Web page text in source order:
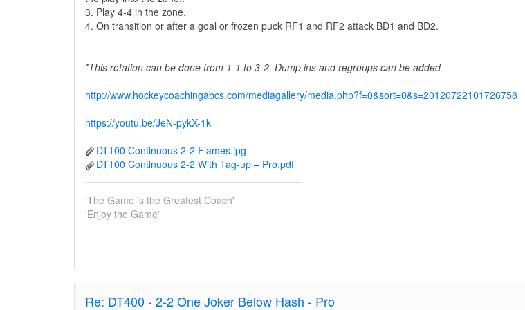
3. Play 4-4 in the zone.
4. On transition or after a goal or frozen puck RF1 and RF2 attack BD1 and BD2.
*This rotation can be done from 1-1 to 3-2. Dump ins and regroups can be added
http://www.hockeycoachingabcs.com/mediagallery/media.php?f=0&sort=0&s=20120722101726758
https://youtu.be/JeN-pykX-1k
DT100 Continuous 2-2 Flames.jpg
DT100 Continuous 2-2 With Tag-up – Pro.pdf
'The Game is the Greatest Coach'
'Enjoy the Game'
Re: DT400 - 2-2 One Joker Below Hash - Pro